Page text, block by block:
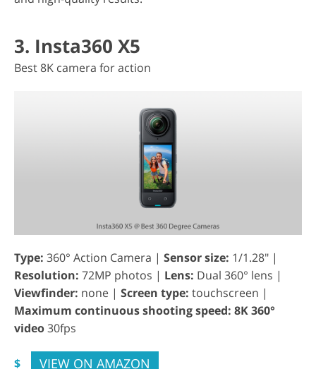
3. Insta360 X5
Best 8K camera for action
Type: 360° Action Camera | Sensor size: 1/1.28" |
Resolution: 72MP photos | Lens: Dual 360° lens |
Viewfinder: none | Screen type: touchscreen |
Maximum continuous shooting speed: 8K 360°
video30fps
$ VIEW ON AMAZON